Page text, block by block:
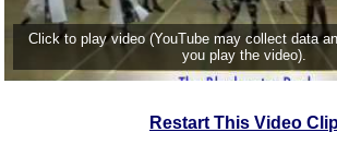
Click to play video (YouTube may collect data
you play the video).
Restart This Video